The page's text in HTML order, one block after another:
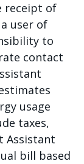
receipt of
user of
to
contact
usage
taxes,
Assistant
bill based